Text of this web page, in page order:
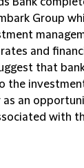
Group
and
that
the
as an
with